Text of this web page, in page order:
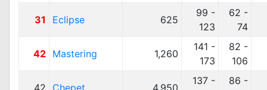
31 Eclipse 625
99 -
123
62 -
74
42 Mastering 1,260
141 -
173
82 -
106
42 Chepet 4,950
137 -
86 -